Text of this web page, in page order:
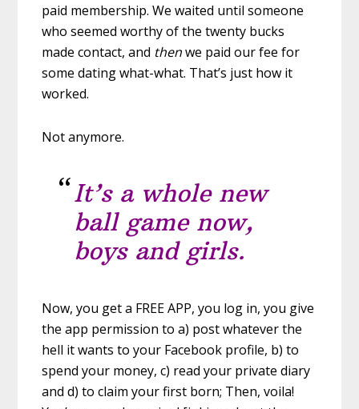
paid membership. We waited until someone
who seemed worthy of the twenty bucks
made contact, and thenwe paid our fee for
some dating what-what. That’s just how it
worked.
Not anymore.
It’s a whole new
ball game now,
boys and girls.
Now, you get a FREE APP, you log in, you give
the app permission to a) post whatever the
hell it wants to your Facebook profile, b) to
spend your money, c) read your private diary
and d) to claim your first born; Then, voila!